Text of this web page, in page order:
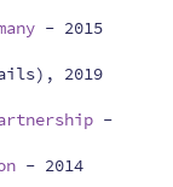
- 2015
2019
-
- 2014